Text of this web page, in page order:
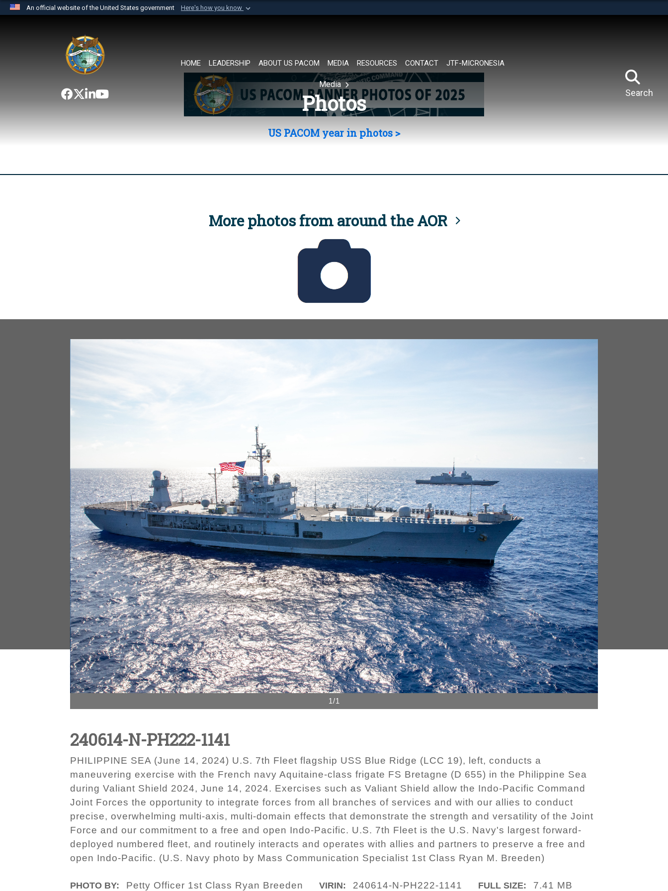
An official website of the United States government Here's how you know
website belongs to an official U.S. Department of Defense organization in
the United States.
HOME LEADERSHIP ABOUT US PACOM MEDIA RESOURCES CONTACT JTF-MICRONESIA
Search
Media
Photos
US PACOM year in photos >
More photos from around the AOR
1/1
240614-N-PH222-1141
PHILIPPINE SEA (June 14, 2024) U.S. 7th Fleet flagship USS Blue Ridge (LCC 19), left, conducts a
maneuvering exercise with the French navy Aquitaine-class frigate FS Bretagne (D 655) in the Philippine Sea
during Valiant Shield 2024, June 14, 2024. Exercises such as Valiant Shield allow the Indo-Pacific Command
Joint Forces the opportunity to integrate forces from all branches of services and with our allies to conduct
precise, overwhelming multi-axis, multi-domain effects that demonstrate the strength and versatility of the Joint
Force and our commitment to a free and open Indo-Pacific. U.S. 7th Fleet is the U.S. Navy's largest forward-
deployed numbered fleet, and routinely interacts and operates with allies and partners to preserve a free and
open Indo-Pacific. (U.S. Navy photo by Mass Communication Specialist 1st Class Ryan M. Breeden)
PHOTO BY: Petty Officer 1st Class Ryan Breeden VIRIN: 240614-N-PH222-1141 FULL SIZE: 7.41 MB